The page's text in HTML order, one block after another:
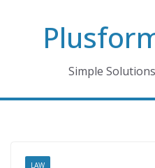
Simple
LAW